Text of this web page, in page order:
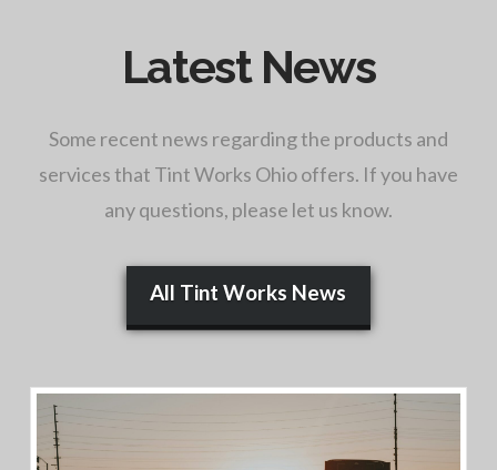
Latest News
Some recent news regarding the products and
services that Tint Works Ohio offers. If you have
any questions, please let us know.
All Tint Works News